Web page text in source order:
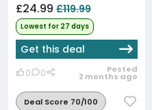
£24.99 £119.99
Lowest for 27 days
Get this deal
0 0 Posted
2 months ago
Deal Score 70/100